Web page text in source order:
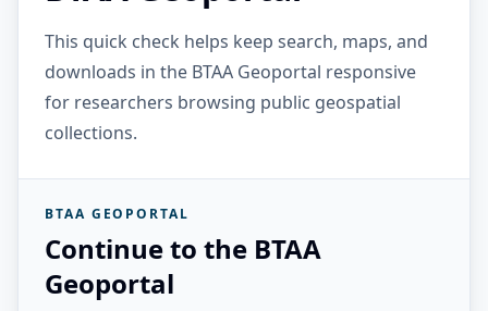
This quick check helps keep search, maps, and
downloads in the BTAA Geoportal responsive
for researchers browsing public geospatial
collections.
BTAA GEOPORTAL
Continue to the BTAA
Geoportal